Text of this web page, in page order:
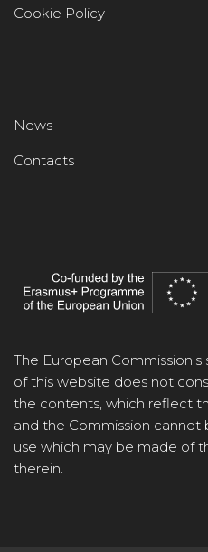
Cookie Policy
News
Contacts
The European
of this website does not
the contents, which reflect
and the Commission cannot
use which may be made of
therein.